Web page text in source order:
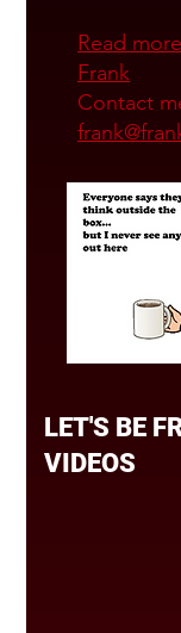
Read
Frank
Contact
LET'S BE
VIDEOS